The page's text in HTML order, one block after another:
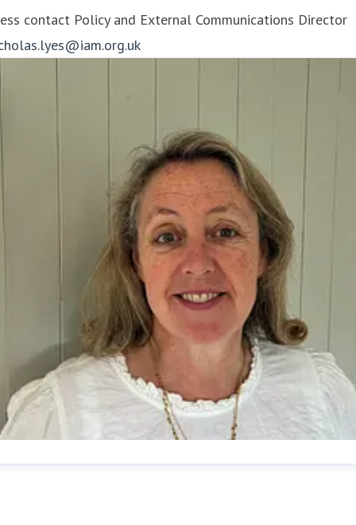
contact Policy and External Communications Director